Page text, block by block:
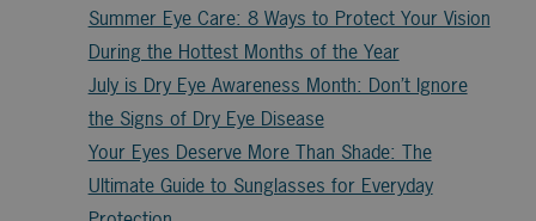
Summer Eye Care: 8 Ways to Protect Your Vision
During the Hottest Months of the Year
July is Dry Eye Awareness Month: Don’t Ignore
the Signs of Dry Eye Disease
Your Eyes Deserve More Than Shade: The
Ultimate Guide to Sunglasses for Everyday